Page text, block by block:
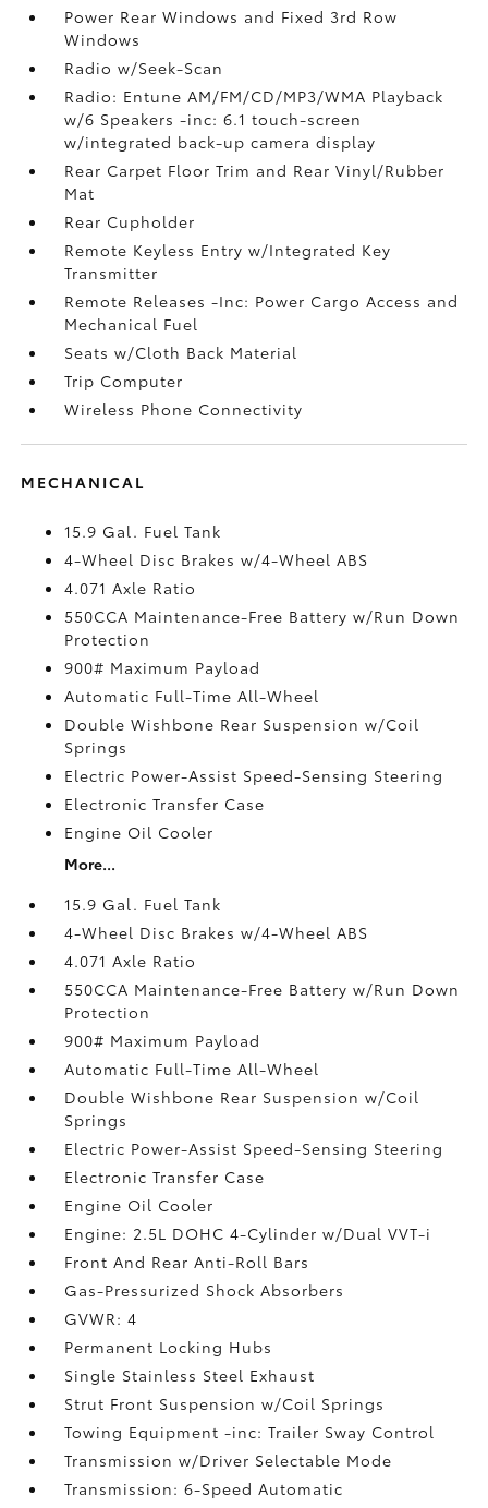
Power Rear Windows and Fixed 3rd Row
Windows
Radio w/Seek-Scan
Radio: Entune AM/FM/CD/MP3/WMA Playback
w/6 Speakers -inc: 6.1 touch-screen
w/integrated back-up camera display
Rear Carpet Floor Trim and Rear Vinyl/Rubber
Mat
Rear Cupholder
Remote Keyless Entry w/Integrated Key
Transmitter
Remote Releases -Inc: Power Cargo Access and
Mechanical Fuel
Seats w/Cloth Back Material
Trip Computer
Wireless Phone Connectivity
MECHANICAL
15.9 Gal. Fuel Tank
4-Wheel Disc Brakes w/4-Wheel ABS
4.071 Axle Ratio
550CCA Maintenance-Free Battery w/Run Down
Protection
900# Maximum Payload
Automatic Full-Time All-Wheel
Double Wishbone Rear Suspension w/Coil
Springs
Electric Power-Assist Speed-Sensing Steering
Electronic Transfer Case
Engine Oil Cooler
More...
15.9 Gal. Fuel Tank
4-Wheel Disc Brakes w/4-Wheel ABS
4.071 Axle Ratio
550CCA Maintenance-Free Battery w/Run Down
Protection
900# Maximum Payload
Automatic Full-Time All-Wheel
Double Wishbone Rear Suspension w/Coil
Springs
Electric Power-Assist Speed-Sensing Steering
Electronic Transfer Case
Engine Oil Cooler
Engine: 2.5L DOHC 4-Cylinder w/Dual VVT-i
Front And Rear Anti-Roll Bars
Gas-Pressurized Shock Absorbers
GVWR: 4
Permanent Locking Hubs
Single Stainless Steel Exhaust
Strut Front Suspension w/Coil Springs
Towing Equipment -inc: Trailer Sway Control
Transmission w/Driver Selectable Mode
Transmission: 6-Speed Automatic